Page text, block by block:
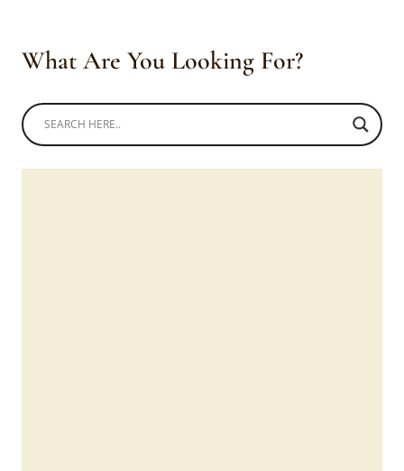
What Are You Looking For?